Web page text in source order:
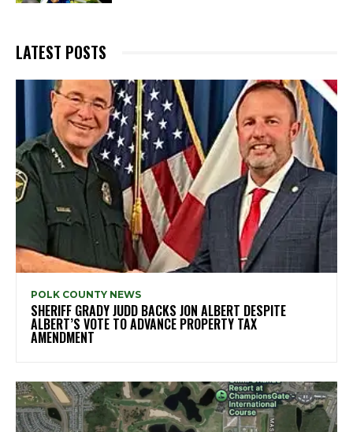
LATEST POSTS
POLK COUNTY NEWS
SHERIFF GRADY JUDD BACKS JON ALBERT DESPITE
ALBERT’S VOTE TO ADVANCE PROPERTY TAX
AMENDMENT